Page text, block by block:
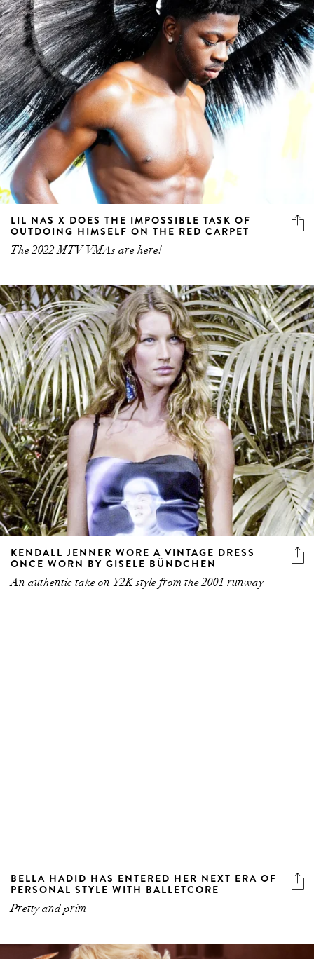
LIL NAS X DOES THE IMPOSSIBLE TASK OF
OUTDOING HIMSELF ON THE RED CARPET
The 2022 MTV VMAs are here!
KENDALL JENNER WORE A VINTAGE DRESS
ONCE WORN BY GISELE BÜNDCHEN
An authentic take on Y2K style from the 2001 runway
PERSONAL STYLE WITH BALLETCORE
Pretty and prim